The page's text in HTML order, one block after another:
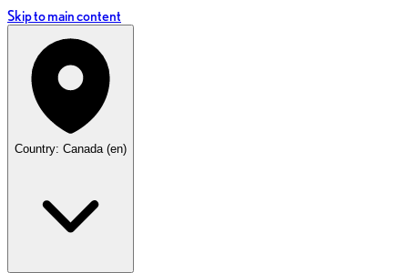
Skip to main content
Country: Canada (en)